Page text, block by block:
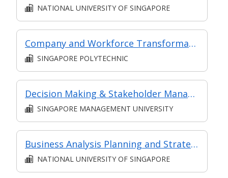
NATIONAL UNIVERSITY OF SINGAPORE
Company and Workforce Transformation - Project Management
SINGAPORE POLYTECHNIC
Decision Making & Stakeholder Management
SINGAPORE MANAGEMENT UNIVERSITY
Business Analysis Planning and Strategy Analysis (Synchronous e-learning)
NATIONAL UNIVERSITY OF SINGAPORE